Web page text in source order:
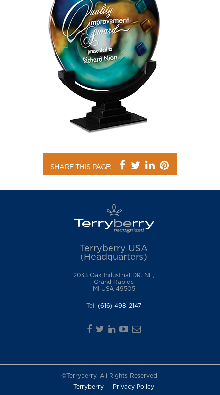
SHARE THIS PAGE:
Terryberry USA
(Headquarters)
2033 Oak Industrial DR. NE,
Grand Rapids
MI USA 49505
Tel: (616) 498-2147
©Terryberry. All Rights Reserved.
Terryberry
Privacy Policy